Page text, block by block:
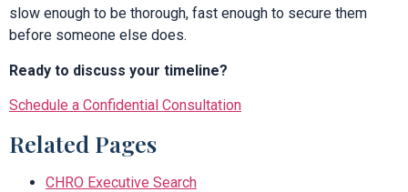
slow enough to be thorough, fast enough to secure them
before someone else does.
Ready to discuss your timeline?
Schedule a Confidential Consultation
Related Pages
CHRO Executive Search